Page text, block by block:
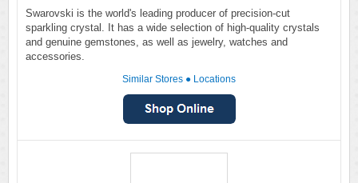
Swarovski is the world's leading producer of precision-cut
sparkling crystal. It has a wide selection of high-quality crystals
and genuine gemstones, as well as jewelry, watches and
accessories.
Similar Stores ● Locations